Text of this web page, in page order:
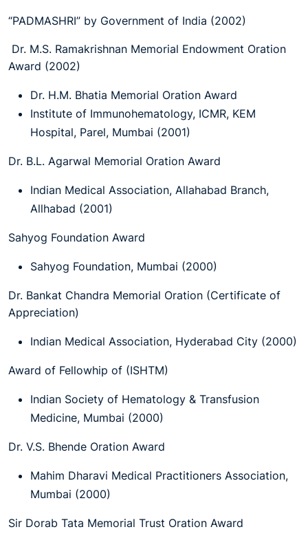
“PADMASHRI” by Government of India (2002)
Dr. M.S. Ramakrishnan Memorial Endowment Oration
Award (2002)
Dr. H.M. Bhatia Memorial Oration Award
Institute of Immunohematology, ICMR, KEM
Hospital, Parel, Mumbai (2001)
Dr. B.L. Agarwal Memorial Oration Award
Indian Medical Association, Allahabad Branch,
Allhabad (2001)
Sahyog Foundation Award
Sahyog Foundation, Mumbai (2000)
Dr. Bankat Chandra Memorial Oration (Certificate of
Appreciation)
Indian Medical Association, Hyderabad City (2000)
Award of Fellowhip of (ISHTM)
Indian Society of Hematology & Transfusion
Medicine, Mumbai (2000)
Dr. V.S. Bhende Oration Award
Mahim Dharavi Medical Practitioners Association,
Mumbai (2000)
Sir Dorab Tata Memorial Trust Oration Award